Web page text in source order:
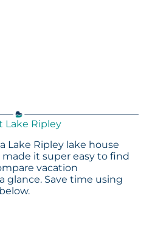
Lake Ripley
Lake Ripley lake house
made it super easy to find
vacation
glance. Save time using